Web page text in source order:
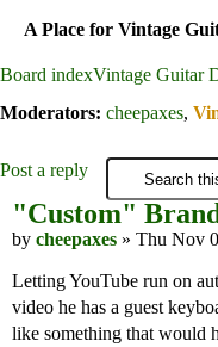
A Place for Vintage
Board indexVintage Guitar
Moderators: cheepaxes,
Post a reply
"Custom"
by cheepaxes » Thu Nov
Letting YouTube run on
video he has a guest
like something that would